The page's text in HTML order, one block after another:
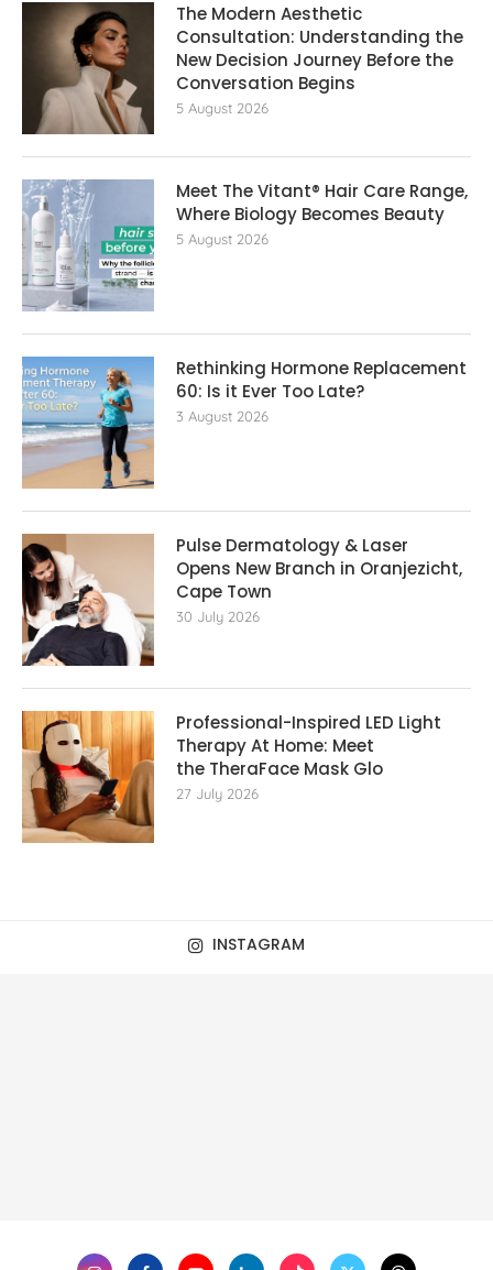
The Modern Aesthetic
Consultation: Understanding the
New Decision Journey Before the
Conversation Begins
5 August 2026
Meet The Vitant® Hair Care Range,
Where Biology Becomes Beauty
5 August 2026
Rethinking Hormone Replacement
60: Is it Ever Too Late?
3 August 2026
Pulse Dermatology & Laser
Opens New Branch in Oranjezicht,
Cape Town
30 July 2026
Professional-Inspired LED Light
Therapy At Home: Meet
the TheraFace Mask Glo
27 July 2026
INSTAGRAM